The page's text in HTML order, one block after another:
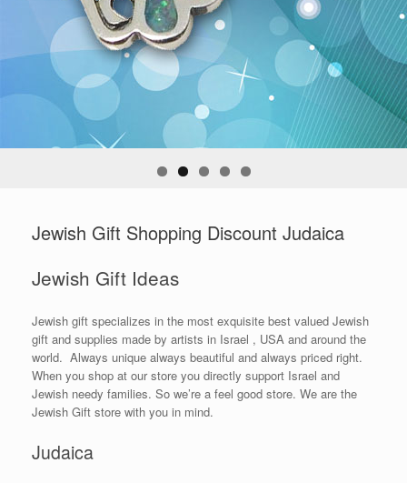
Jewish Gift Shopping Discount Judaica
Jewish Gift Ideas
Jewish gift specializes in the most exquisite best valued Jewish
gift and supplies made by artists in Israel , USA and around the
world. Always unique always beautiful and always priced right.
When you shop at our store you directly support Israel and
Jewish needy families. So we’re a feel good store. We are the
Jewish Gift store with you in mind.
Judaica